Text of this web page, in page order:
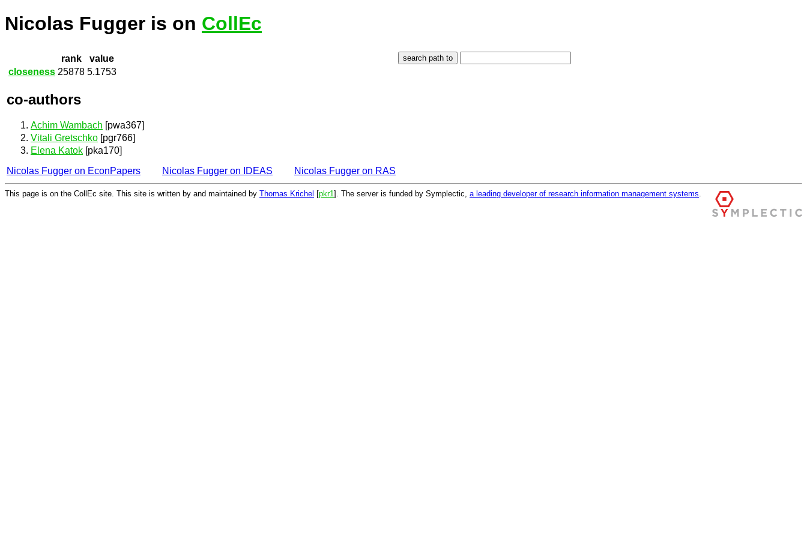
Nicolas Fugger is on CollEc
rank
value
closeness 25878 5.1753
co-authors
Achim Wambach [pwa367]
Vitali Gretschko [pgr766]
Elena Katok [pka170]
Nicolas Fugger on EconPapers
Nicolas Fugger on IDEAS Nicolas Fugger on RAS
This page is on the CollEc site. This site is written by and maintained by Thomas Krichel [pkr1 ]. The server is funded by Symplectic, a leading developer of research information management systems